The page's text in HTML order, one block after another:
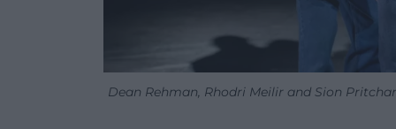
Dean Rehman, Rhodri Meilir and Sion